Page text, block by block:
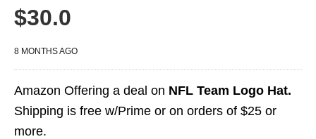
$30.0
8 MONTHS AGO
Amazon Offering a deal on NFL Team Logo Hat.
Shipping is free w/Prime or on orders of $25 or
more.